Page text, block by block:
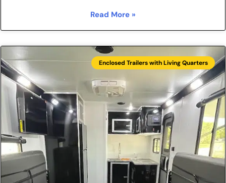
Read More »
Enclosed Trailers with Living Quarters